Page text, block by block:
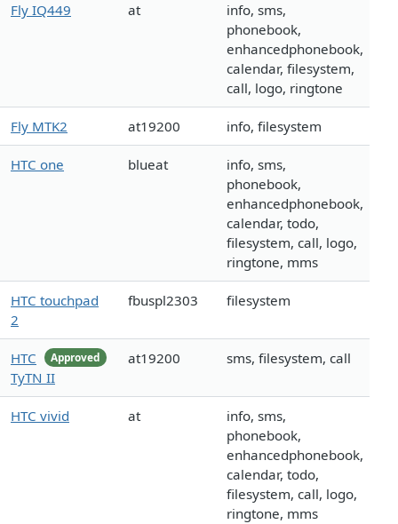
Fly IQ449 at
info, sms,
phonebook,
enhancedphonebook,
calendar, filesystem,
call, logo, ringtone
Fly MTK2 at19200 info, filesystem
HTC one blueat
info, sms,
phonebook,
enhancedphonebook,
calendar, todo,
filesystem, call, logo,
ringtone, mms
HTC touchpad
2
fbuspl2303 filesystem
Approved
HTC
TyTN II
at19200 sms, filesystem, call
HTC vivid at
info, sms,
phonebook,
enhancedphonebook,
calendar, todo,
filesystem, call, logo,
ringtone, mms